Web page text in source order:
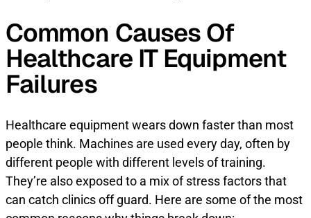
Common Causes Of
Healthcare IT Equipment
Failures
Healthcare equipment wears down faster than most
people think. Machines are used every day, often by
different people with different levels of training.
They’re also exposed to a mix of stress factors that
can catch clinics off guard. Here are some of the most